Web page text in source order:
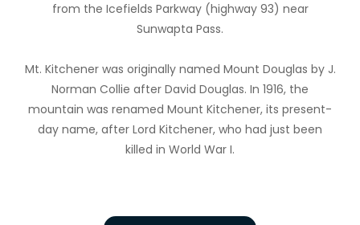
from the Icefields Parkway (highway 93) near
Sunwapta Pass.
Mt. Kitchener was originally named Mount Douglas by J.
Norman Collie after David Douglas. In 1916, the
mountain was renamed Mount Kitchener, its present-
day name, after Lord Kitchener, who had just been
killed in World War I.